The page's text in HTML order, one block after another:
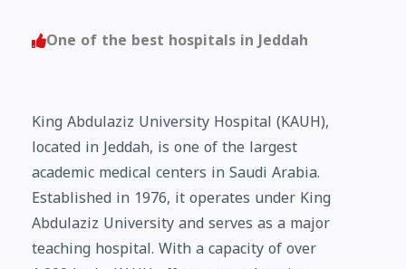
One of the best hospitals in Jeddah
King Abdulaziz University Hospital (KAUH),
located in Jeddah, is one of the largest
academic medical centers in Saudi Arabia.
Established in 1976, it operates under King
Abdulaziz University and serves as a major
teaching hospital. With a capacity of over